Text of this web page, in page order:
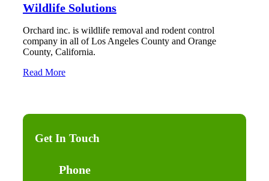
Wildlife Solutions
Orchard inc. is wildlife removal and rodent control
company in all of Los Angeles County and Orange
County, California.
Read More
Get In Touch
Phone